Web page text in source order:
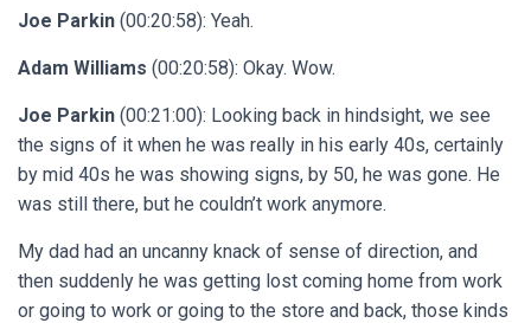
Joe Parkin (00:20:58): Yeah.
Adam Williams (00:20:58): Okay. Wow.
Joe Parkin (00:21:00): Looking back in hindsight, we see
the signs of it when he was really in his early 40s, certainly
by mid 40s he was showing signs, by 50, he was gone. He
was still there, but he couldn’t work anymore.
My dad had an uncanny knack of sense of direction, and
then suddenly he was getting lost coming home from work
or going to work or going to the store and back, those kinds